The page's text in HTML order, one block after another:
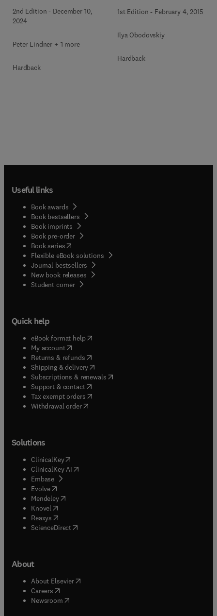
2nd Edition - December 10,
2024
Peter Lindner + 1 more
Hardback
1st Edition - February 4, 2015
Ilya Obodovskiy
Hardback
Useful links
Book awards
Book bestsellers
Book imprints
Book pre-order
Book series(opens in new tab/window
Flexible eBook solutions
Journal bestsellers
New book releases
Student corner( opens in new tab/window
Quick help
eBook format help( opens in new tab/window
My account( opens in new tab/window
Returns & refunds( opens in new tab/window
Shipping & delivery(opens in new tab/window
Subscriptions & renewals( opens in new tab/window
Support & contact( opens in new tab/window
Tax exempt orders( opens in new tab/window
Withdrawal order
Solutions
ClinicalKey(opens in new tab/window
ClinicalKey AI opens in new tab/window
Embase( opens in new tab/window
Evolve(opens in new tab/window
Mendeley( opens in new tab/window
Knovel (opens in new tab/window
Reaxys (opens in new tab/window
ScienceDirect(opens in new tab/window
About
About Elsevier( opens in new tab/window
Careers opens in new tab/window
Newsroom( opens in new tab/window